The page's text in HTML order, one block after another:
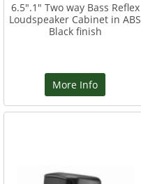
6.5".1" Two way Bass Reflex
Loudspeaker Cabinet in ABS
Black finish
More Info